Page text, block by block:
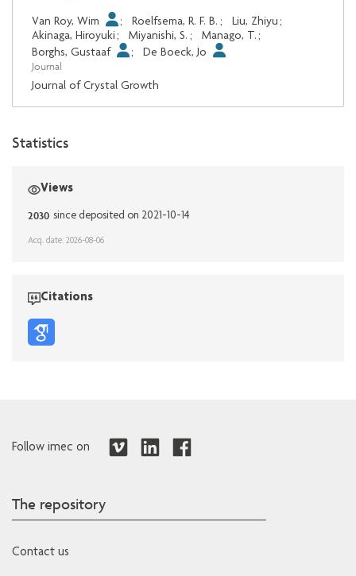
Van Roy, Wim ; Roelfsema, R. F. B. ; Liu, Zhiyu ;
Akinaga, Hiroyuki ; Miyanishi, S. ; Manago, T. ;
Borghs, Gustaaf
; De Boeck, Jo
Journal
Journal of Crystal Growth
Statistics
Views
2030 since deposited on 2021-10-14
Acq. date: 2026-08-06
Citations
Follow imec on
The repository
Contact us